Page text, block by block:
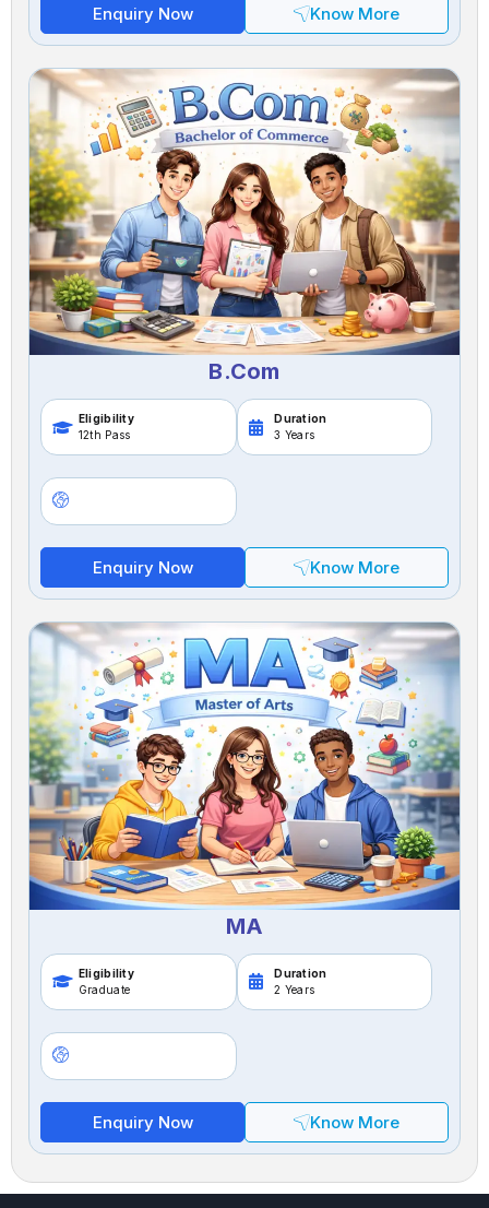
Enquiry Now Know More
B.Com
Eligibility
12th Pass
Duration
3 Years
Enquiry Now Know More
MA
Eligibility
Graduate
Duration
2 Years
Enquiry Now Know More